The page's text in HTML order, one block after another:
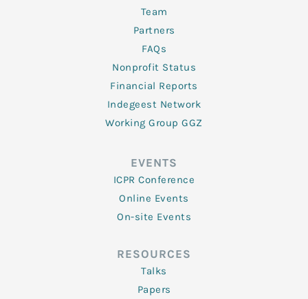
Team
Partners
FAQs
Nonprofit Status
Financial Reports
Indegeest Network
Working Group GGZ
EVENTS
ICPR Conference
Online Events
On-site Events
RESOURCES
Talks
Papers